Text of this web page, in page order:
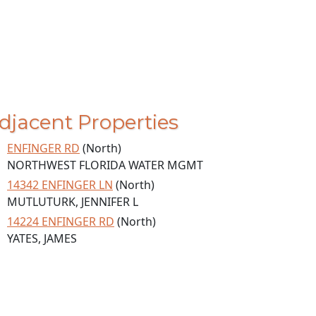
Properties
ENFINGER RD (North)
NORTHWEST FLORIDA WATER MGMT
14342 ENFINGER LN (North)
MUTLUTURK, JENNIFER L
14224 ENFINGER RD (North)
YATES, JAMES